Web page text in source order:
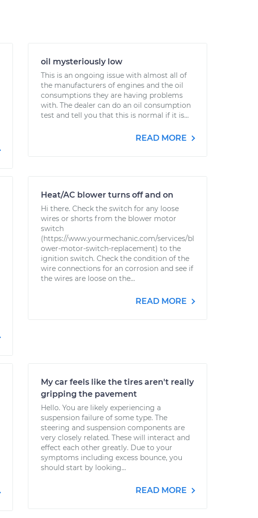
oil mysteriously low
This is an ongoing issue with almost all of
the manufacturers of engines and the oil
consumptions they are having problems
with. The dealer can do an oil consumption
test and tell you that this is normal if it is...
READ MORE
Heat/AC blower turns off and on
Hi there. Check the switch for any loose
wires or shorts from the blower motor
switch
(https://www.yourmechanic.com/services/bl
ower-motor-switch-replacement) to the
ignition switch. Check the condition of the
wire connections for an corrosion and see if
the wires are loose on the...
READ MORE
My car feels like the tires aren't really
gripping the pavement
Hello. You are likely experiencing a
suspension failure of some type. The
steering and suspension components are
very closely related. These will interact and
effect each other greatly. Due to your
symptoms including excess bounce, you
should start by looking...
READ MORE